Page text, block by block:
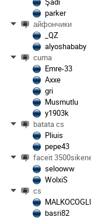
parker
айфончики
_QZ
alyoshababy
cuma
Emre-33
Axxe
gri
Musmutlu
y1903k
batata cs
Pliuis
pepe43
faceit
selooww
WolxiS
cs
basri82